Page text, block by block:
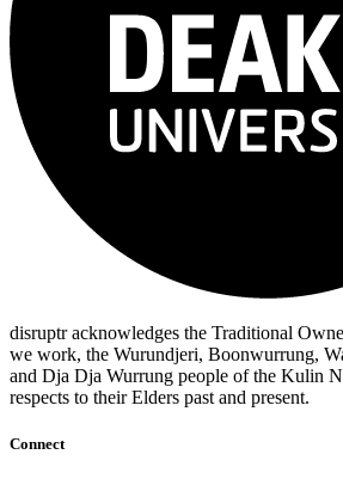
disruptr acknowledges the Traditional
we work, the Wurundjeri, Boonwurrung,
and Dja Dja Wurrung people of the Kulin
respects to their Elders past and present.
Connect